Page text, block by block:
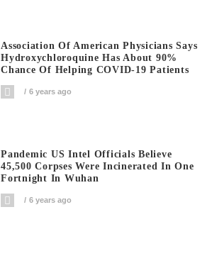
Association Of American Physicians Says
Hydroxychloroquine Has About 90%
Chance Of Helping COVID-19 Patients
6 years ago
Pandemic US Intel Officials Believe
45,500 Corpses Were Incinerated In One
Fortnight In Wuhan
6 years ago